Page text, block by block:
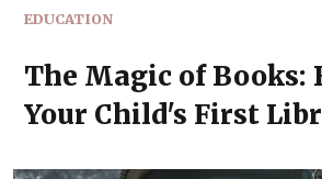
EDUCATION
The Magic of Books:
Your Child's First